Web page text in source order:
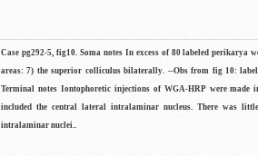
Case pg292-5, fig10. Soma notes In excess of 80 labeled perikarya
areas: 7) the superior colliculus bilaterally. --Obs from fig 10:
Terminal notes Iontophoretic injections of WGA-HRP were made
included the central lateral intralaminar nucleus. There was
intralaminar nuclei..